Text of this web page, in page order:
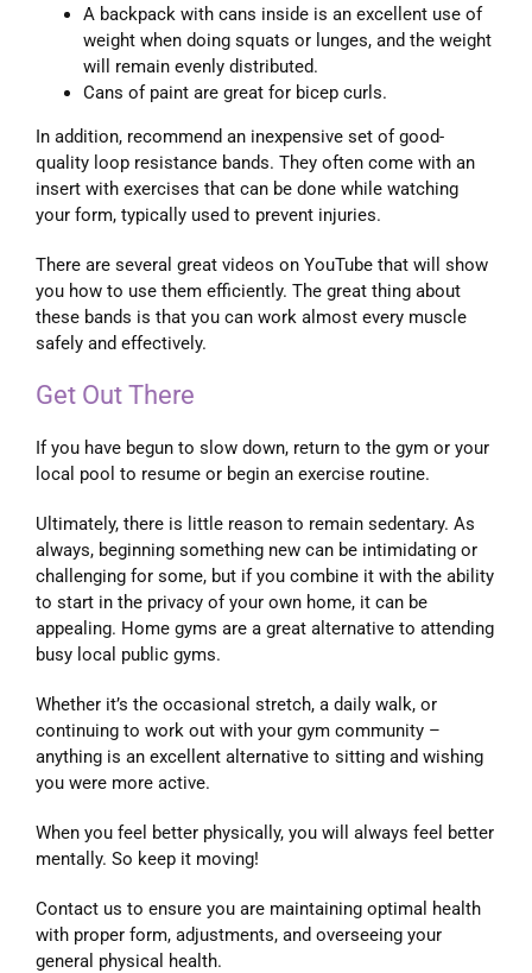
A backpack with cans inside is an excellent use of
weight when doing squats or lunges, and the weight
will remain evenly distributed.
Cans of paint are great for bicep curls.
In addition, recommend an inexpensive set of good-
quality loop resistance bands. They often come with an
insert with exercises that can be done while watching
your form, typically used to prevent injuries.
There are several great videos on YouTube that will show
you how to use them efficiently. The great thing about
these bands is that you can work almost every muscle
safely and effectively.
Get Out There
If you have begun to slow down, return to the gym or your
local pool to resume or begin an exercise routine.
Ultimately, there is little reason to remain sedentary. As
always, beginning something new can be intimidating or
challenging for some, but if you combine it with the ability
to start in the privacy of your own home, it can be
appealing. Home gyms are a great alternative to attending
busy local public gyms.
Whether it’s the occasional stretch, a daily walk, or
continuing to work out with your gym community –
anything is an excellent alternative to sitting and wishing
you were more active.
When you feel better physically, you will always feel better
mentally. So keep it moving!
Contact us to ensure you are maintaining optimal health
with proper form, adjustments, and overseeing your
general physical health.